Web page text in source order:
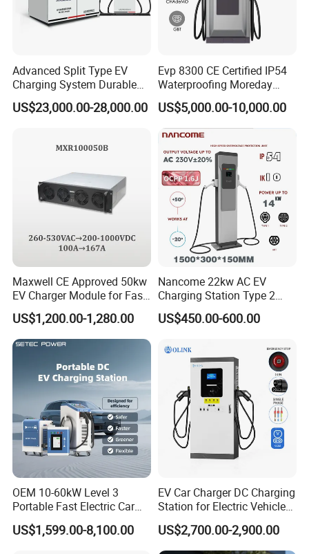
Advanced Split Type EV
Charging System Durable
Split Type DC Charger
480kw Modular Full-Flex DC
US$23,000.00-28,000.00
Evp 8300 CE Certified IP54
Waterproofing Moreday
250kw-480kw DC EV Fast
Electric Car Charger with
Excellent Design Delivering
an Ideal EV Charging
Solution
US$5,000.00-10,000.00
Maxwell CE Approved 50kw
EV Charger Module for Fast
EV Charging Station
US$1,200.00-1,280.00
Nancome 22kw AC EV
Charging Station Type 2
GB/T for Commercial
Parking
US$450.00-600.00
OEM 10-60kW Level 3
Portable Fast Electric Car
Charging Station DC EV
Charger Station
US$1,599.00-8,100.00
EV Car Charger DC Charging
Station for Electric Vehicle
Fast Charging Solutions
US$2,700.00-2,900.00